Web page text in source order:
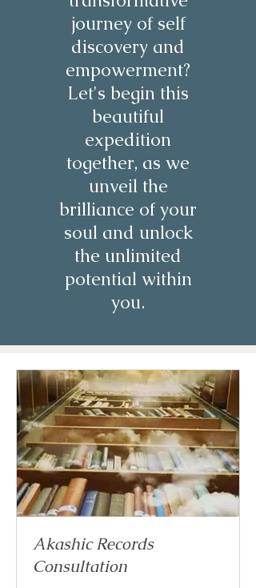
journey of self
discovery and
empowerment?
Let's begin this
beautiful
expedition
together, as we
unveil the
brilliance of your
soul and unlock
the unlimited
potential within
you.
Akashic Records
Consultation